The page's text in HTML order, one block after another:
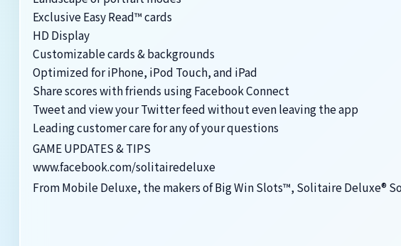
Exclusive Easy Read™ cards
HD Display
Customizable cards & backgrounds
Optimized for iPhone, iPod Touch, and iPad
Share scores with friends using Facebook Connect
Tweet and view your Twitter feed without even leaving the app
Leading customer care for any of your questions
GAME UPDATES & TIPS
www.facebook.com/solitairedeluxe
From Mobile Deluxe, the makers of Big Win Slots™, Solitaire Deluxe®